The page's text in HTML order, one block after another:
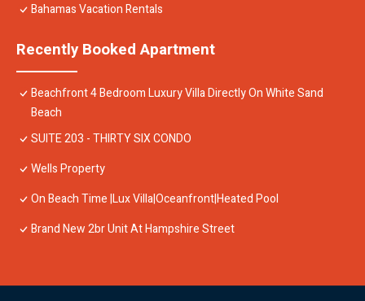
Bahamas Vacation Rentals
Recently Booked Apartment
Beachfront 4 Bedroom Luxury Villa Directly On White Sand
Beach
SUITE 203 - THIRTY SIX CONDO
Wells Property
On Beach Time |Lux Villa|Oceanfront|Heated Pool
Brand New 2br Unit At Hampshire Street